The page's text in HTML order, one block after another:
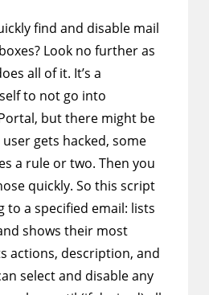
find and disable mail
Look no further as
all of it. It’s a
to not go into
but there might be
gets hacked, some
a rule or two. Then you
quickly. So this script
to a specified email: lists
shows their most
actions, description, and
select and disable any